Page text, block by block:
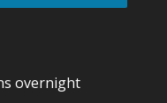
overnight